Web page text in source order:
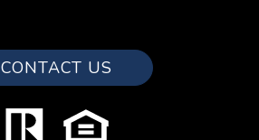
CONTACT US